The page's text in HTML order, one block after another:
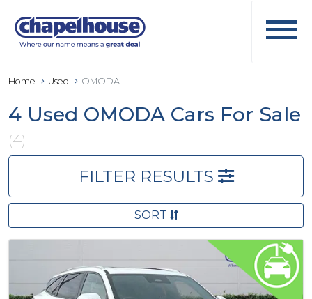
Home Used OMODA
4 Used OMODA Cars For Sale
(4)
FILTER RESULTS
SORT